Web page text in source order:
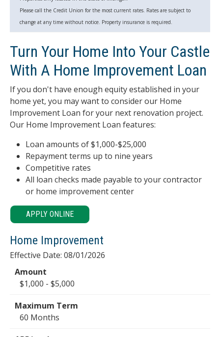
Please call the Credit Union for the most current rates. Rates are subject to
change at any time without notice. Property insurance is required.
Turn Your Home Into Your Castle
With A Home Improvement Loan
If you don't have enough equity established in your
home yet, you may want to consider our Home
Improvement Loan for your next renovation project.
Our Home Improvement Loan features:
Loan amounts of $1,000-$25,000
Repayment terms up to nine years
Competitive rates
All loan checks made payable to your contractor
or home improvement center
APPLY ONLINE
Home Improvement
Effective Date: 08/01/2026
$1,000 - $5,000
60 Months